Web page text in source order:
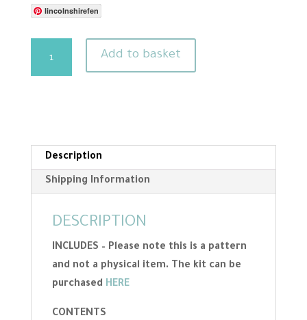
lincolnshirefen
And
Size
Guide
quantity
Add to basket
Description
Shipping Information
DESCRIPTION
INCLUDES – Please note this is a pattern
and not a physical item. The kit can be
purchased HERE
CONTENTS